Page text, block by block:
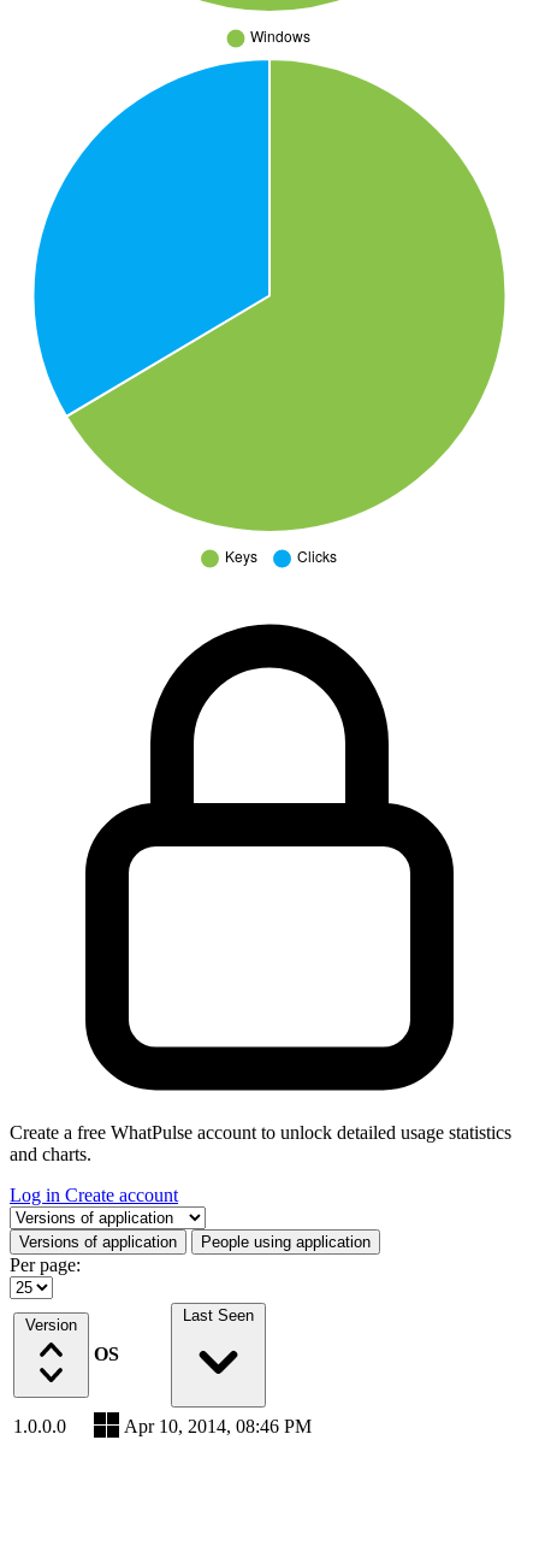
Create a free WhatPulse account to unlock detailed usage statistics
and charts.
Log in Create account
Select a tab
Versions of application People using application
Per page:
Version
OS
Last Seen
1.0.0.0 Apr 10, 2014, 08:46 PM